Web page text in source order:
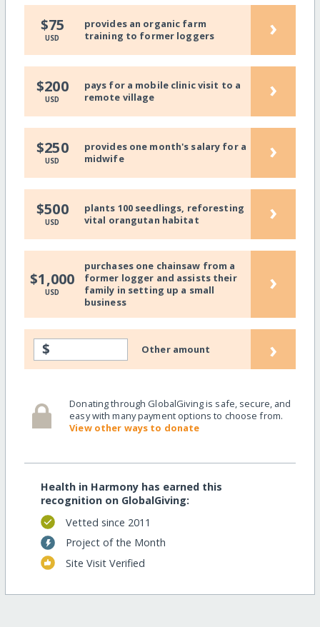
$75
USD
provides an organic farm
training to former loggers
›
$200
USD
pays for a mobile clinic visit to a
remote village
›
$250
USD
provides one month's salary for a
midwife
›
$500
USD
plants 100 seedlings, reforesting
vital orangutan habitat
›
$1,000
USD
purchases one chainsaw from a
former logger and assists their
family in setting up a small
business
›
$ Other amount ›
Donating through GlobalGiving is safe, secure, and
easy with many payment options to choose from.
View other ways to donate
Health in Harmony has earned this
recognition on GlobalGiving:
Vetted since 2011
Project of the Month
Site Visit Verified